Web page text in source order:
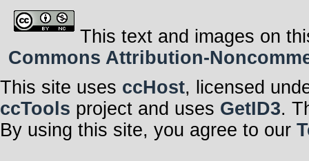
This text and images on
Commons Attribution-
This site uses ccHost, licensed
ccTools project and uses GetID3.
By using this site, you agree to our